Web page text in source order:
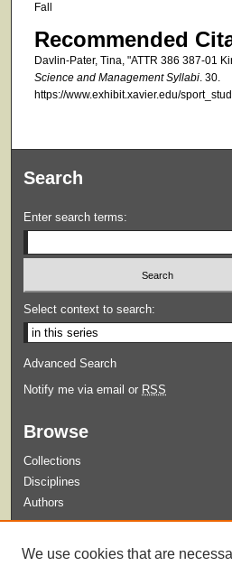
Fall
Recommended
Davlin-Pater, Tina, "ATTR 386 387-01
Science and Management Syllabi. 30.
https://www.exhibit.xavier.edu/
Search
Enter search terms:
Select context to search:
Advanced Search
Notify me via email or RSS
Browse
Collections
Disciplines
Authors
We use cookies that are